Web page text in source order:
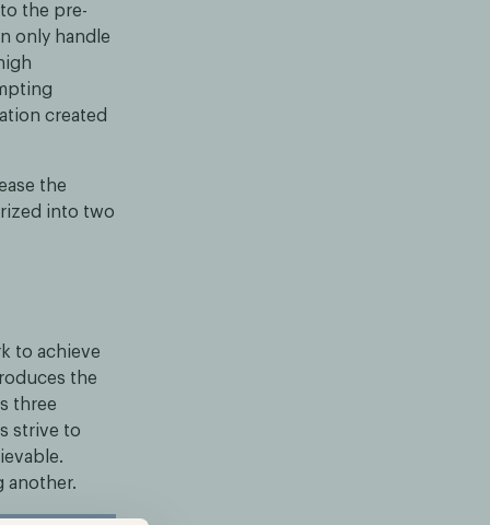
the pre-
only handle
created
the
into two
to achieve
the
three
strive to
another.